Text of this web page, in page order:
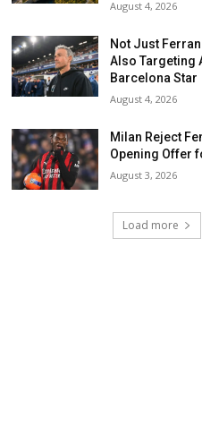
August 4, 2026
Not Just
Also Targeting
Barcelona Star
August 4, 2026
Milan Reject
Opening Offer
August 3, 2026
Load more